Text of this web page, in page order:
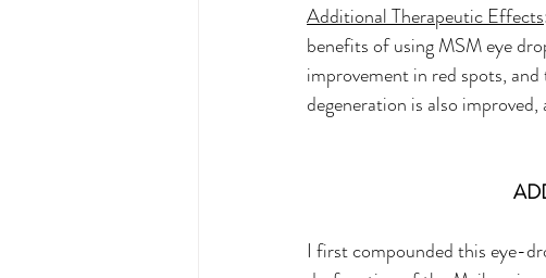
Additional Therapeutic Effects
benefits of using MSM eye
improvement in red spots,
degeneration is also
I first compounded this eye-